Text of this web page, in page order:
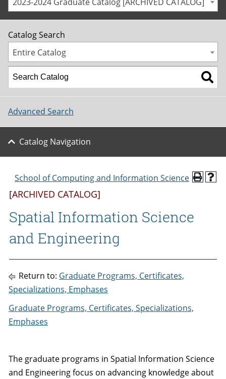
Catalog Search
Entire Catalog
Advanced Search
Catalog Navigation
School of Computing and Information Science
[ARCHIVED CATALOG]
Spatial Information Science
and Engineering
Return to: Graduate Programs, Certificates,
Specializations, Emphases
Graduate Programs, Certificates, Specializations,
Emphases
The graduate programs in Spatial Information Science
and Engineering focus on advancing knowledge about